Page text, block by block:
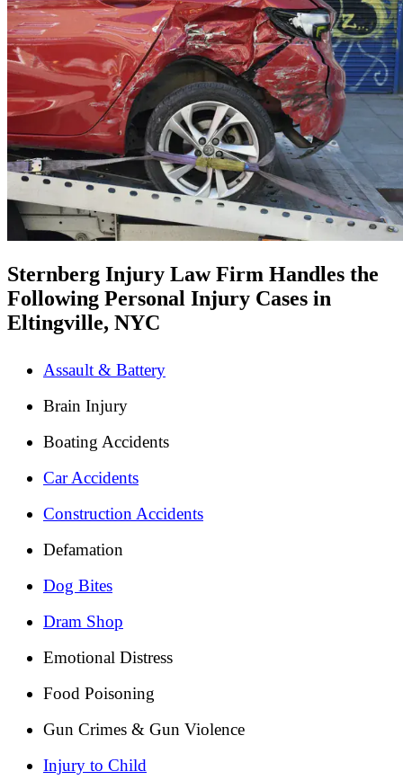
Sternberg Injury Law Firm Handles the
Following Personal Injury Cases in
Eltingville, NYC
Assault & Battery
Brain Injury
Boating Accidents
Car Accidents
Construction Accidents
Defamation
Dog Bites
Dram Shop
Emotional Distress
Food Poisoning
Gun Crimes & Gun Violence
Injury to Child